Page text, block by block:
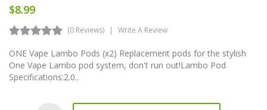
$8.99
(0 Reviews) Write A Review
ONE Vape Lambo Pods (x2) Replacement pods for the stylish
One Vape Lambo pod system, don't run out!Lambo Pod
Specifications:2.0..